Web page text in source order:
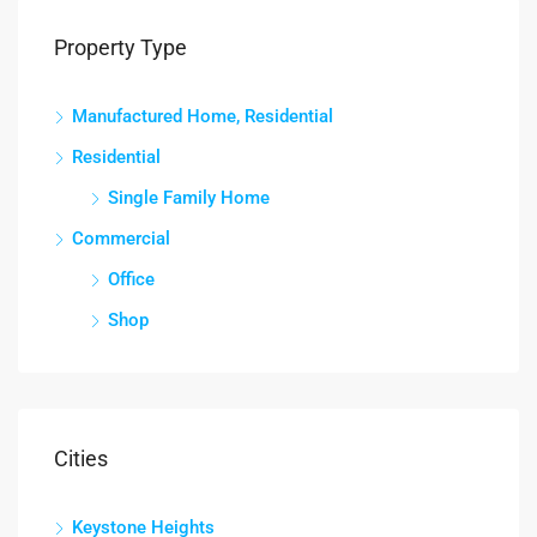
Property Type
Manufactured Home, Residential
Residential
Single Family Home
Commercial
Office
Shop
Cities
Keystone Heights